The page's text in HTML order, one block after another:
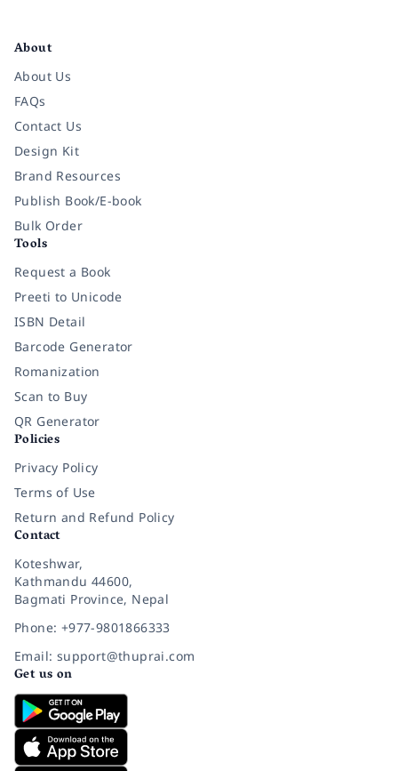
About
About Us
FAQs
Contact Us
Design Kit
Brand Resources
Publish Book/E-book
Bulk Order
Tools
Request a Book
Preeti to Unicode
ISBN Detail
Barcode Generator
Romanization
Scan to Buy
QR Generator
Policies
Privacy Policy
Terms of Use
Return and Refund Policy
Contact
Koteshwar,
Kathmandu 44600,
Bagmati Province, Nepal
Phone: +977-9801866333
Email: support@thuprai.com
Get us on